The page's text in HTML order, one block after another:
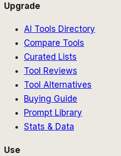
Upgrade
AI Tools Directory
Compare Tools
Curated Lists
Tool Reviews
Tool Alternatives
Buying Guide
Prompt Library
Stats & Data
Use